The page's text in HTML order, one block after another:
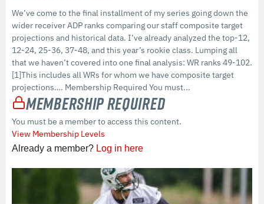
We’ve come to the final installment of my series going down the
wider receiver ADP ranks comparing our staff composite target
projections and historical data. I’ve already analyzed the top-12,
12-24, 25-36, 37-48, and this year’s rookie class. Lumping all
that we haven’t covered into one final analysis: WR ranks 49-102.
[1]This includes all WRs for whom we have composite target
projections…. Membership Required You must...
Membership Required
You must be a member to access this content.
View Membership Levels
Already a member? Log in here